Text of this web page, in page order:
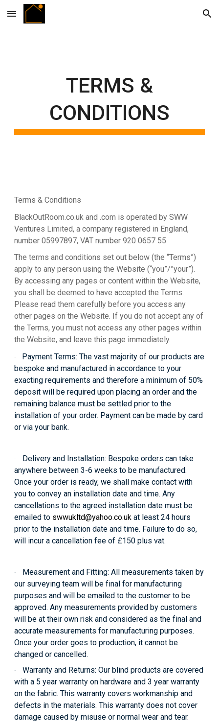
Skip to main content Skip to navigation
TERMS &
CONDITIONS
Terms & Conditions
BlackOutRoom.co.uk and .com is operated by SWW
Ventures Limited, a company registered in England,
number 05997897, VAT number 920 0657 55
The terms and conditions set out below (the “Terms”)
apply to any person using the Website (“you”/”your”).
By accessing any pages or content within the Website,
you shall be deemed to have accepted the Terms.
Please read them carefully before you access any
other pages on the Website. If you do not accept any of
the Terms, you must not access any other pages within
the Website, and leave this page immediately.
· Payment Terms: The vast majority of our products are
bespoke and manufactured in accordance to your
exacting requirements and therefore a minimum of 50%
deposit will be required upon placing an order and the
remaining balance must be settled prior to the
installation of your order. Payment can be made by card
or via your bank.
· Delivery and Installation: Bespoke orders can take
anywhere between 3-6 weeks to be manufactured.
Once your order is ready, we shall make contact with
you to convey an installation date and time. Any
cancellations to the agreed installation date must be
emailed to swwukltd@yahoo.co.uk at least 24 hours
prior to the installation date and time. Failure to do so,
will incur a cancellation fee of £150 plus vat.
· Measurement and Fitting: All measurements taken by
our surveying team will be final for manufacturing
purposes and will be emailed to the customer to be
approved. Any measurements provided by customers
will be at their own risk and considered as the final and
accurate measurements for manufacturing purposes.
Once your order goes to production, it cannot be
changed or cancelled.
· Warranty and Returns: Our blind products are covered
with a 5 year warranty on hardware and 3 year warranty
on the fabric. This warranty covers workmanship and
defects in the materials. This warranty does not cover
damage caused by misuse or normal wear and tear.